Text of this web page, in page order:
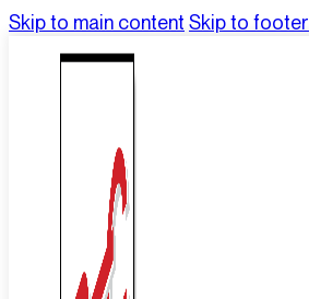
Skip to main content Skip to footer